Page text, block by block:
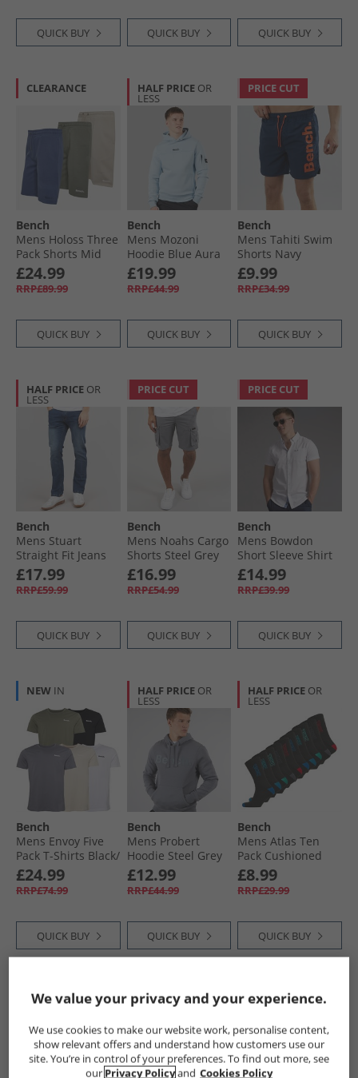
QUICK BUY QUICK BUY QUICK BUY
CLEARANCE
Bench
Mens Holoss Three
Pack Shorts Mid
Blue/​Light Stone/​
Sage
£24.99
RRP£89.99
QUICK BUY
HALF PRICE OR
LESS
Bench
Mens Mozoni
Hoodie Blue Aura
£19.99
RRP£44.99
QUICK BUY
PRICE CUT
Bench
Mens Tahiti Swim
Shorts Navy
£9.99
RRP£34.99
QUICK BUY
HALF PRICE OR
LESS
Bench
Mens Stuart
Straight Fit Jeans
Dark Indigo Wash
£17.99
RRP£59.99
QUICK BUY
PRICE CUT
Bench
Mens Noahs Cargo
Shorts Steel Grey
£16.99
RRP£54.99
QUICK BUY
PRICE CUT
Bench
Mens Bowdon
Short Sleeve Shirt
White
£14.99
RRP£39.99
QUICK BUY
NEW IN
Bench
Mens Envoy Five
Pack T-Shirts Black/​
Light Khaki/​White/​
Stone/​Steel Grey
£24.99
RRP£74.99
QUICK BUY
HALF PRICE OR
LESS
Bench
Mens Probert
Hoodie Steel Grey
£12.99
RRP£44.99
QUICK BUY
HALF PRICE OR
LESS
Bench
Mens Atlas Ten
Pack Cushioned
Crew Socks Black/​
Multi
£8.99
RRP£29.99
QUICK BUY
PRICE CUT PRICE CUT HALF PRICE
LESS
We value your privacy and your experience.
We use cookies to make our website work, personalise content,
show relevant offers and understand how customers use our
site. You’re in control of your preferences. To find out more, see
our Privacy Policyand Cookies Policy